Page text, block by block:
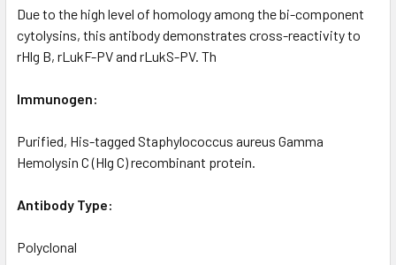
Due to the high level of homology among the bi-component
cytolysins, this antibody demonstrates cross-reactivity to
rHlg B, rLukF-PV and rLukS-PV. Th
Immunogen:
Purified, His-tagged Staphylococcus aureus Gamma
Hemolysin C (Hlg C) recombinant protein.
Antibody Type:
Polyclonal